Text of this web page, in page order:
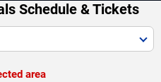
Schedule & Tickets
area